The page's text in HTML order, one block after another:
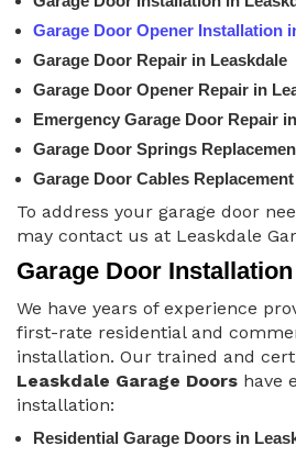
Garage Door Opener Installation
Garage Door Repair in Leaskdale
Garage Door Opener Repair in
Emergency Garage Door Repair
Garage Door Springs
Garage Door Cables
To address your garage door
may contact us at Leaskdale
Garage Door
We have years of experience
first-rate residential and
installation. Our trained and
Leaskdale Garage Doors have
installation:
Residential Garage Doors in